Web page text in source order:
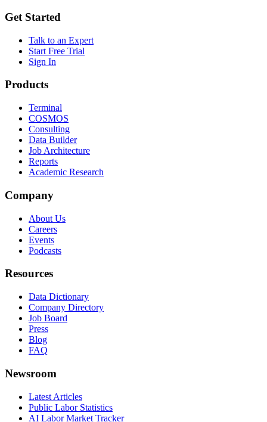
Get Started
Talk to an Expert
Start Free Trial
Sign In
Products
Terminal
COSMOS
Consulting
Data Builder
Job Architecture
Reports
Academic Research
Company
About Us
Careers
Events
Podcasts
Resources
Data Dictionary
Company Directory
Job Board
Press
Blog
FAQ
Newsroom
Latest Articles
Public Labor Statistics
AI Labor Market Tracker